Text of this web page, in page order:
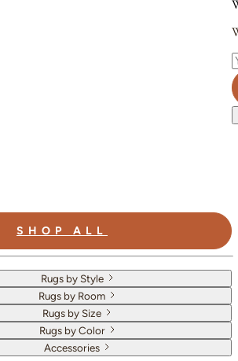
SHOP ALL
Rugs by Style
Rugs by Room
Rugs by Size
Rugs by Color
Accessories